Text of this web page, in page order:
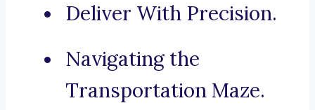
Deliver With Precision.
Navigating the
Transportation Maze.